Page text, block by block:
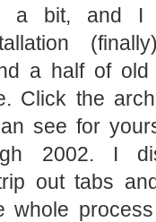
a bit, and I
a half of
Click the
see for
2002. I
out tabs
whole